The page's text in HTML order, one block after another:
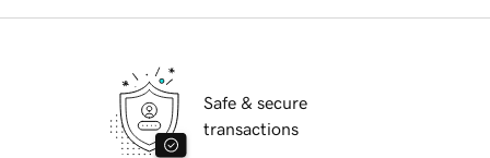
Safe & secure
transactions